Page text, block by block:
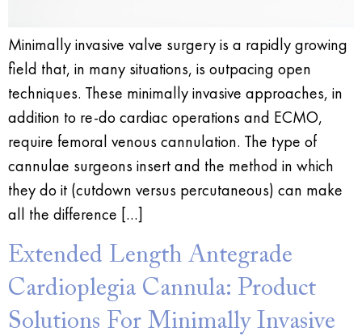
Minimally invasive valve surgery is a rapidly growing
field that, in many situations, is outpacing open
techniques. These minimally invasive approaches, in
addition to re-do cardiac operations and ECMO,
require femoral venous cannulation. The type of
cannulae surgeons insert and the method in which
they do it (cutdown versus percutaneous) can make
all the difference […]
Extended Length Antegrade
Cardioplegia Cannula: Product
Solutions For Minimally Invasive